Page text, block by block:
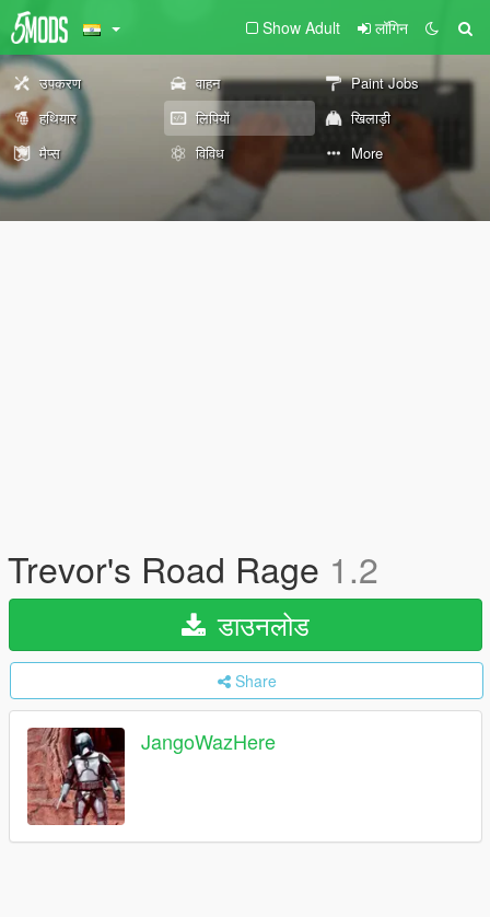
Show Adult लॉगिन
उपकरण वाहन
Paint Jobs
हथियार
लिपियों
खिलाड़ी
मैप्स
विविध More
Trevor's Road Rage 1.2
डाउनलोड
Share
JangoWazHere